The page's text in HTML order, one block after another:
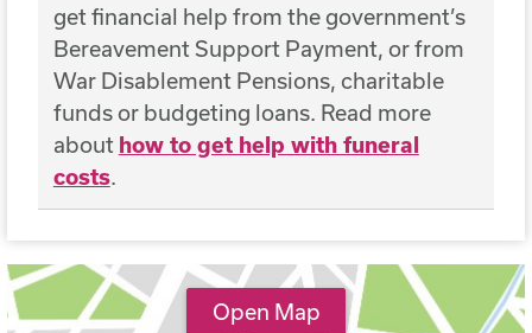
get financial help from the government’s
Bereavement Support Payment, or from
War Disablement Pensions, charitable
funds or budgeting loans. Read more
about how to get help with funeral
costs.
Open Map